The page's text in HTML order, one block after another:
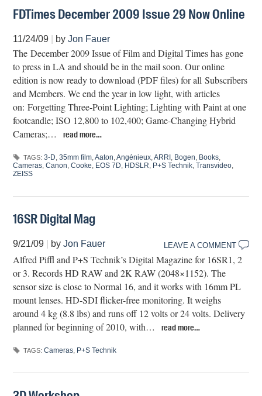
FDTimes December 2009 Issue 29 Now Online
11/24/09 byJon Fauer
The December 2009 Issue of Film and Digital Times has gone
to press in LA and should be in the mail soon. Our online
edition is now ready to download (PDF files) for all Subscribers
and Members. We end the year in low light, with articles
on: Forgetting Three-Point Lighting; Lighting with Paint at one
footcandle; ISO 12,800 to 102,400; Game-Changing Hybrid
Cameras;…
read more…
TAGS: 3-D,35mm film,Aaton,Angénieux,ARRI , Bogen, Books,
Cameras,Canon,Cooke, EOS 7D, HDSLR, P+S Technik,Transvideo,
ZEISS
16SR Digital Mag
9/21/09 byJon Fauer LEAVE A COMMENT
Alfred Piffl and P+S Technik’s Digital Magazine for 16SR1, 2
or 3. Records HD RAW and 2K RAW (2048×1152). The
sensor size is close to Normal 16, and it works with 16mm PL
mount lenses. HD-SDI flicker-free monitoring. It weighs
around 4 kg (8.8 lbs) and runs off 12 volts or 24 volts. Delivery
planned for beginning of 2010, with…
read more…
TAGS: Cameras P+S Technik